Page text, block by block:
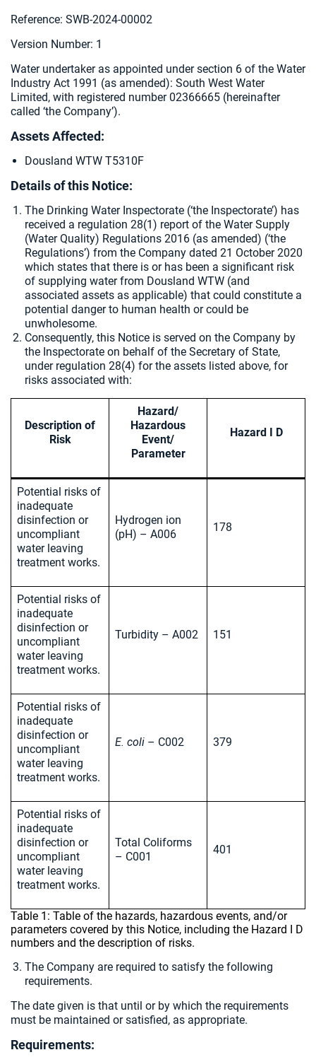
Reference: SWB-2024-00002
Version Number: 1
Water undertaker as appointed under section 6 of the Water
Industry Act 1991 (as amended): South West Water
Limited, with registered number 02366665 (hereinafter
called ‘the Company’).
Assets Affected:
Dousland WTW T5310F
Details of this Notice:
The Drinking Water Inspectorate (‘the Inspectorate’) has
received a regulation 28(1) report of the Water Supply
(Water Quality) Regulations 2016 (as amended) (‘the
Regulations’) from the Company dated 21 October 2020
which states that there is or has been a significant risk
of supplying water from Dousland WTW (and
associated assets as applicable) that could constitute a
potential danger to human health or could be
unwholesome.
Consequently, this Notice is served on the Company by
the Inspectorate on behalf of the Secretary of State,
under regulation 28(4) for the assets listed above, for
risks associated with:
Description of
Risk
Hazard/
Hazardous
Event/
Parameter
Hazard I D
Potential risks of
inadequate
disinfection or
uncompliant
water leaving
treatment works.
Hydrogen ion
(pH) – A006
178
Potential risks of
inadequate
disinfection or
uncompliant
water leaving
treatment works.
Turbidity – A002 151
Potential risks of
inadequate
disinfection or
uncompliant
water leaving
treatment works.
E. coli – C002 379
Potential risks of
inadequate
disinfection or
uncompliant
water leaving
treatment works.
Total Coliforms
– C001
401
Table 1: Table of the hazards, hazardous events, and/or
parameters covered by this Notice, including the Hazard I D
numbers and the description of risks.
The Company are required to satisfy the following
requirements.
The date given is that until or by which the requirements
must be maintained or satisfied, as appropriate.
Requirements: